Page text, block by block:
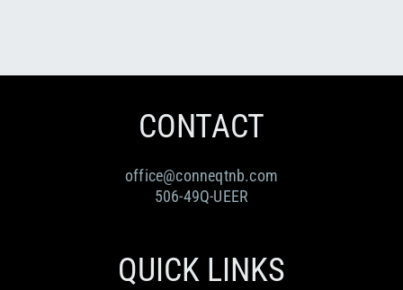
CONTACT
office@conneqtnb.com
506-49Q-UEER
QUICK LINKS